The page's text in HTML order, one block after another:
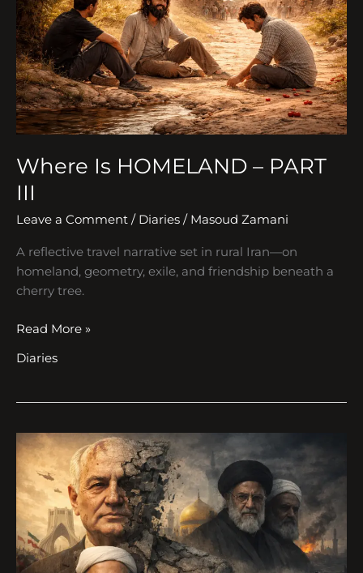
Where Is HOMELAND – PART
III
Leave a Comment / Diaries / Masoud Zamani
A reflective travel narrative set in rural Iran—on
homeland, geometry, exile, and friendship beneath a
cherry tree.
III
Read More »
Diaries
The
Gorbachev
Illusion